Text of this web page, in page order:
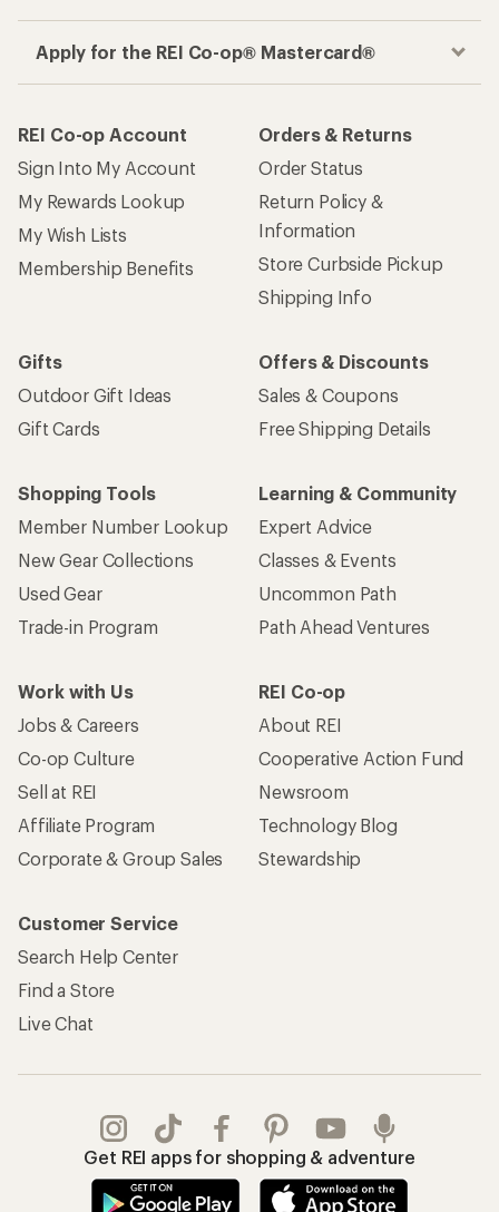
Apply for the REI Co-op® Mastercard®
REI Co-op Account
Sign Into My Account
My Rewards Lookup
My Wish Lists
Membership Benefits
Orders & Returns
Order Status
Return Policy &
Information
Store Curbside Pickup
Shipping Info
Gifts
Outdoor Gift Ideas
Gift Cards
Offers & Discounts
Sales & Coupons
Free Shipping Details
Shopping Tools
Member Number Lookup
New Gear Collections
Used Gear
Trade-in Program
Learning & Community
Expert Advice
Classes & Events
Uncommon Path
Path Ahead Ventures
Work with Us
Jobs & Careers
Co-op Culture
Sell at REI
Affiliate Program
Corporate & Group Sales
REI Co-op
About REI
Cooperative Action Fund
Newsroom
Technology Blog
Stewardship
Customer Service
Search Help Center
Find a Store
Live Chat
Get REI apps for shopping & adventure